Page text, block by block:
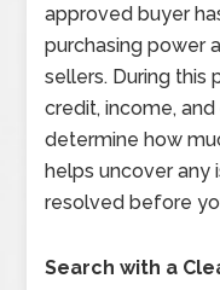
approved buyer
purchasing power
sellers. During this
credit, income,
determine how
helps uncover any
resolved before
Search with a